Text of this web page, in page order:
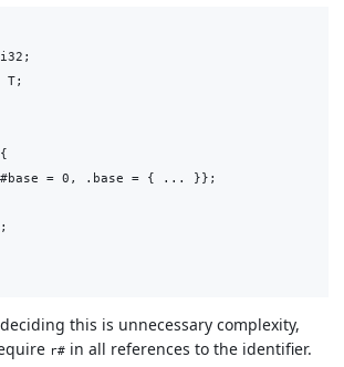
T;
= 0, .base = { ... }};
this is unnecessary complexity,
r# in all references to the identifier.